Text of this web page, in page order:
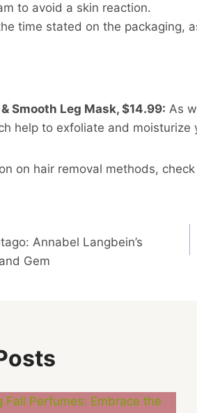
to avoid a skin reaction.
time stated on the packaging,
Smooth Leg Mask, $14.99: As
help to exfoliate and
on hair removal methods,
Annabel Langbein’s
Gem